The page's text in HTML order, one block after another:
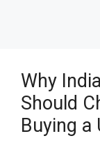
Why
Should
Buying a